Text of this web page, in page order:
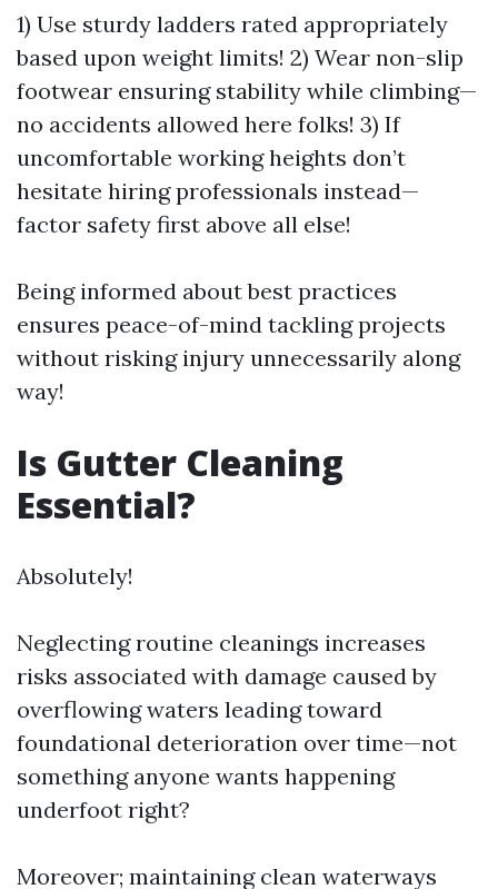
1) Use sturdy ladders rated appropriately
based upon weight limits! 2) Wear non-slip
footwear ensuring stability while climbing—
no accidents allowed here folks! 3) If
uncomfortable working heights don’t
hesitate hiring professionals instead—
factor safety first above all else!
Being informed about best practices
ensures peace-of-mind tackling projects
without risking injury unnecessarily along
way!
Is Gutter Cleaning
Essential?
Absolutely!
Neglecting routine cleanings increases
risks associated with damage caused by
overflowing waters leading toward
foundational deterioration over time—not
something anyone wants happening
underfoot right?
Moreover; maintaining clean waterways